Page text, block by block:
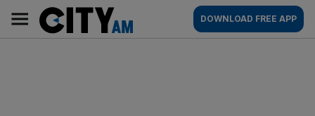
content
AM
Main
navigation
DOWNLOAD FREE APP